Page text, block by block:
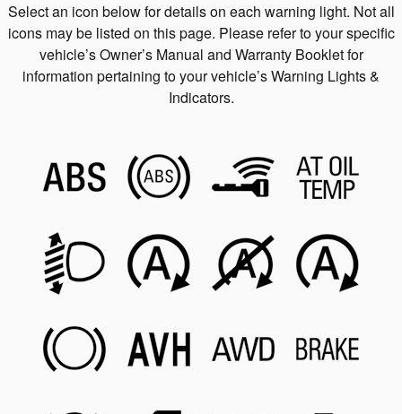
Select an icon below for details on each warning light. Not all
icons may be listed on this page. Please refer to your specific
vehicle’s Owner’s Manual and Warranty Booklet for
information pertaining to your vehicle’s Warning Lights &
Indicators.